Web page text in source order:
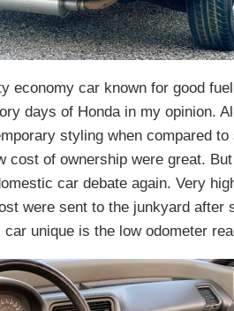
economy car known for good
days of Honda in my opinion.
styling when compared to
cost of ownership were great.
car debate again. Very
were sent to the junkyard after
unique is the low odometer